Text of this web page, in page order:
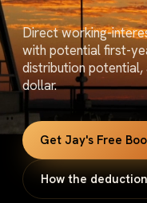
Direct working-
with potential first-
distribution potential,
dollar.
Get Jay's Free
How the